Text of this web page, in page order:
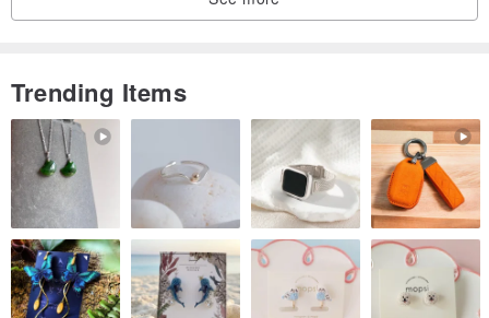
· If you do not wear it for a long time, please clean and dry it
according to the above method, and then store it in a sealed bag.
Trending Items